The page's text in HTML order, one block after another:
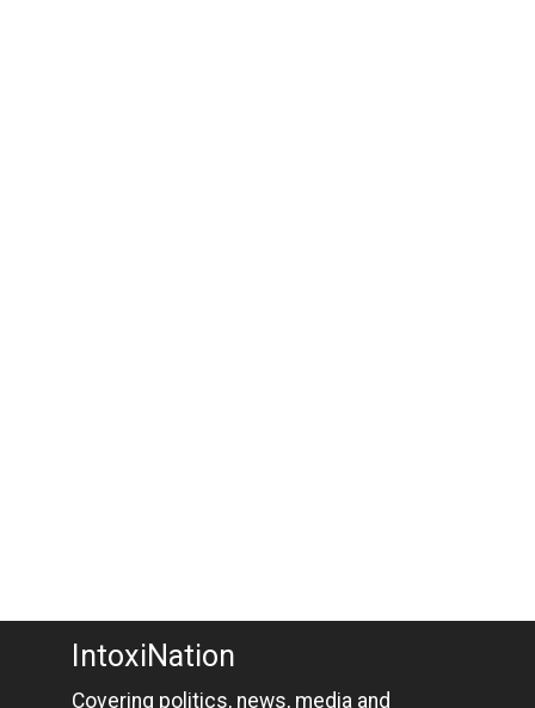
IntoxiNation
Covering politics, news, media and